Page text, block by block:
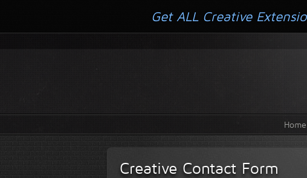
Home
Creative Contact Form
Get ALL Creative